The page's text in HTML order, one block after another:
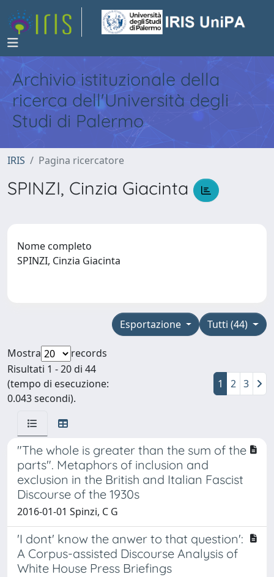
Archivio istituzionale della
ricerca dell'Università degli
Studi di Palermo
IRIS Pagina ricercatore
SPINZI, Cinzia Giacinta
Nome completo
SPINZI, Cinzia Giacinta
Tutti (44)
Esportazione
Mostra
records
Risultati 1 - 20 di 44
(tempo di esecuzione:
0.043 secondi).
1 2 3
"The whole is greater than the sum of the
parts". Metaphors of inclusion and
exclusion in the British and Italian Fascist
Discourse of the 1930s
2016-01-01 Spinzi, C G
'I dont' know the anwer to that question':
A Corpus-assisted Discourse Analysis of
White House Press Briefings